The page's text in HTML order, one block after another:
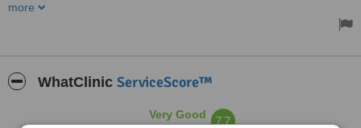
more
WhatClinic ServiceScore™
Very Good 7.7